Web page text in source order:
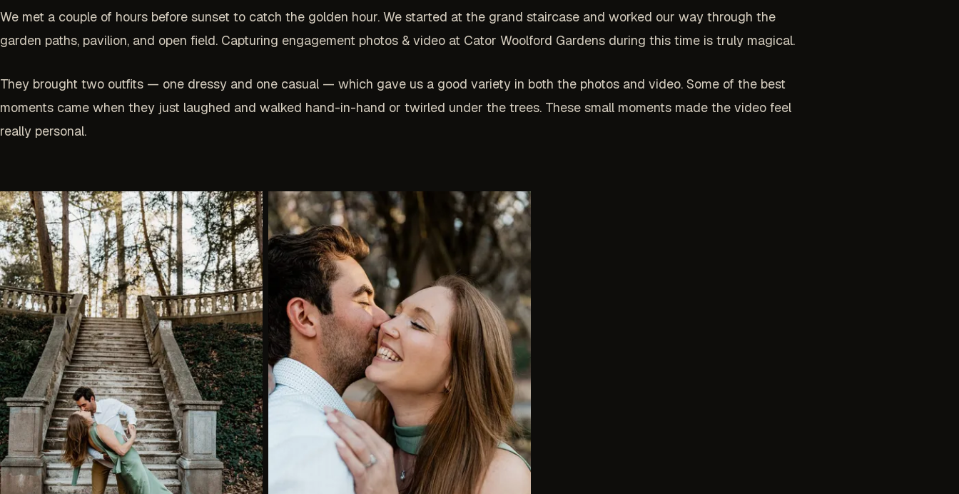
We met a couple of hours before sunset to catch the golden hour. We started at the grand staircase and worked our way through the
garden paths, pavilion, and open field. Capturing engagement photos & video at Cator Woolford Gardens during this time is truly magical.
They brought two outfits — one dressy and one casual — which gave us a good variety in both the photos and video. Some of the best
moments came when they just laughed and walked hand-in-hand or twirled under the trees. These small moments made the video feel
really personal.